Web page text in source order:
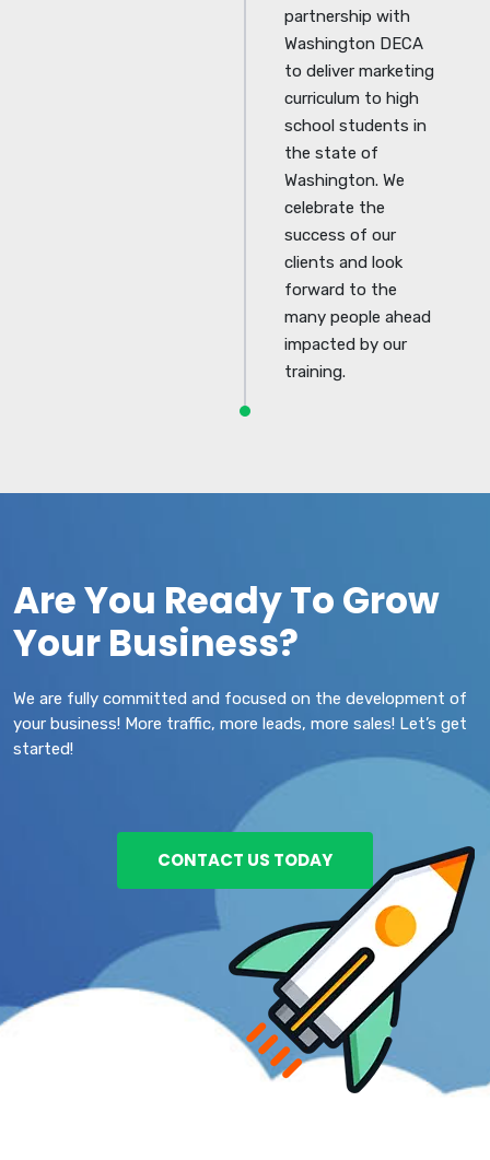
partnership with
Washington DECA
to deliver marketing
curriculum to high
school students in
the state of
Washington. We
celebrate the
success of our
clients and look
forward to the
many people ahead
impacted by our
training.
Are You Ready To Grow
Your Business?
We are fully committed and focused on the development of
your business! More traffic, more leads, more sales! Let’s get
started!
CONTACT US TODAY